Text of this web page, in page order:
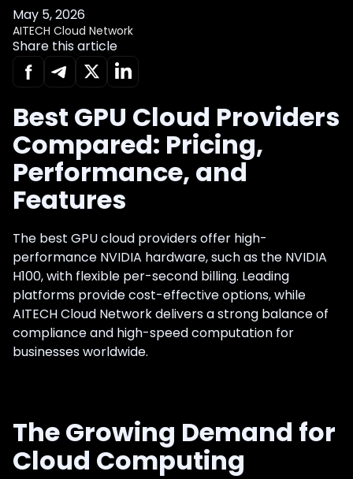
May 5, 2026
AITECH Cloud Network
Share this article
Best GPU Cloud Providers
Compared: Pricing,
Performance, and
Features
The best GPU cloud providers offer high-
performance NVIDIA hardware, such as the NVIDIA
H100, with flexible per-second billing. Leading
platforms provide cost-effective options, while
AITECH Cloud Network delivers a strong balance of
compliance and high-speed computation for
businesses worldwide.
The Growing Demand for
Cloud Computing